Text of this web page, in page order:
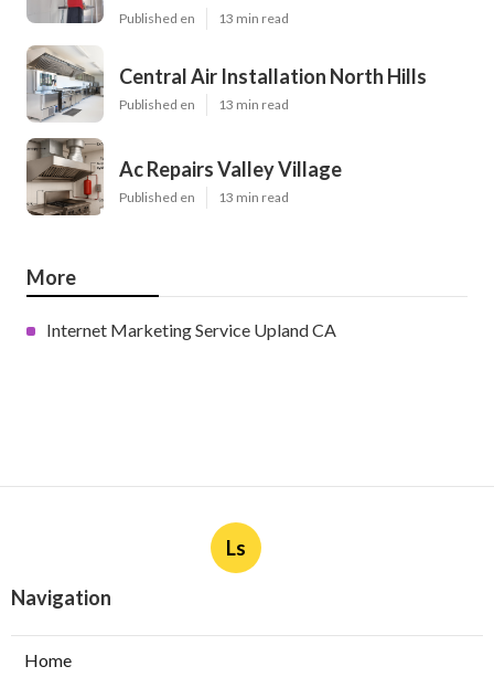
Published en 13 min read
Central Air Installation North Hills
Published en 13 min read
Ac Repairs Valley Village
Published en 13 min read
More
Internet Marketing Service Upland CA
Ls
Navigation
Home